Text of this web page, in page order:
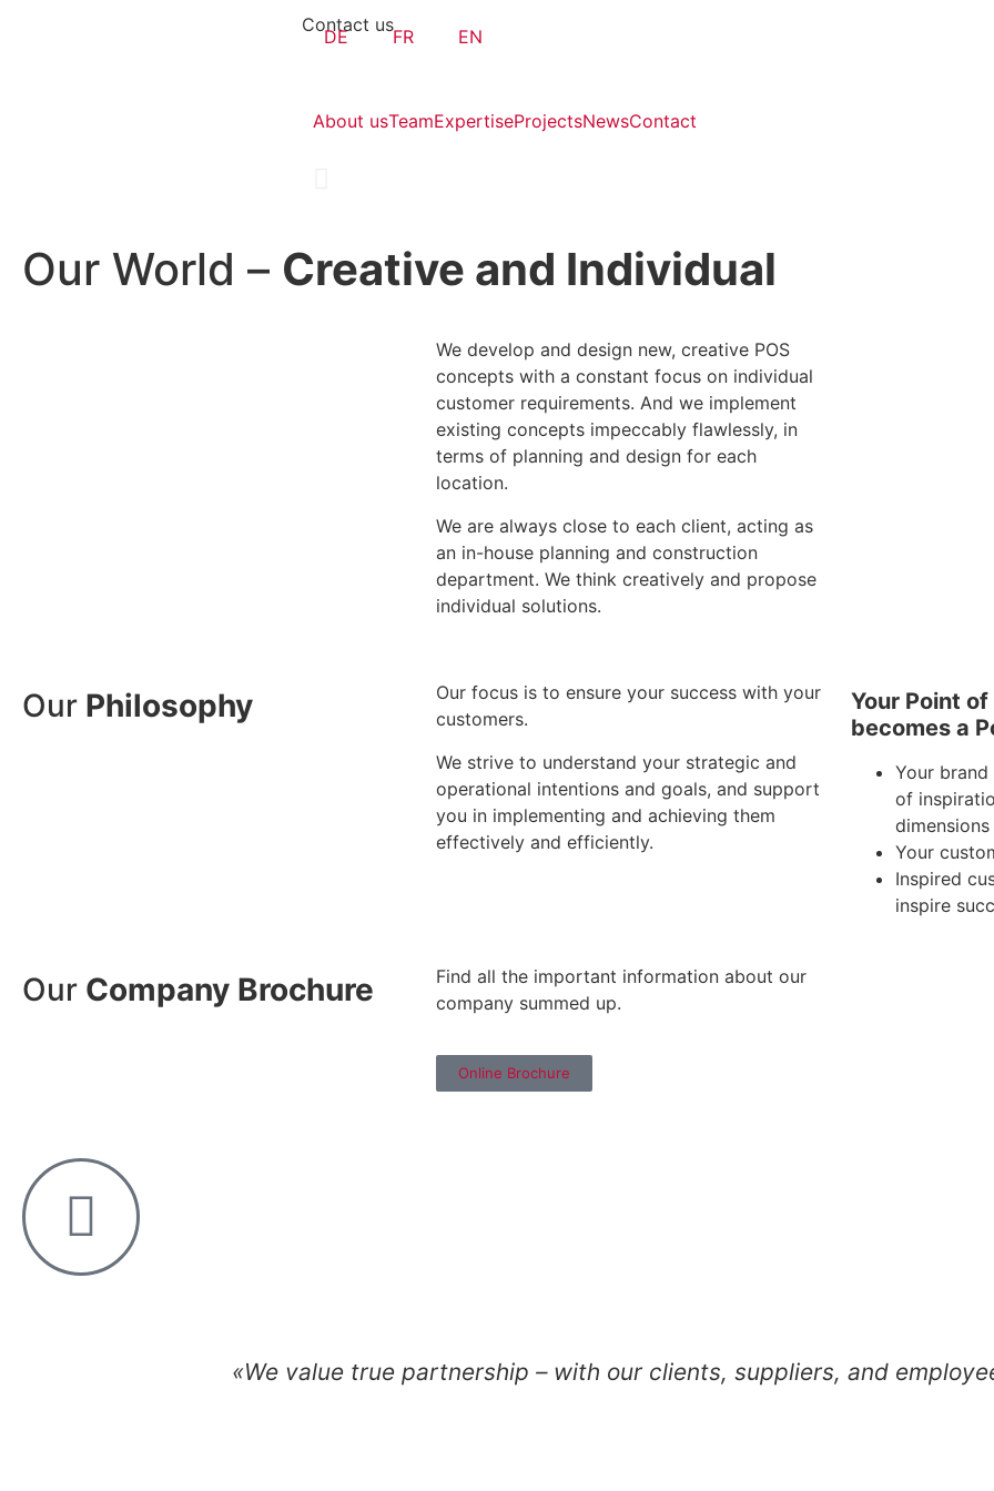
DE FR EN
Contact us
About usTeamExpertiseProjectsNewsContact
Our World – Creative and Individual
We develop and design new, creative POS
concepts with a constant focus on individual
customer requirements. And we implement
existing concepts impeccably flawlessly, in
terms of planning and design for each
location.
We are always close to each client, acting as
an in-house planning and construction
department. We think creatively and propose
individual solutions.
Our Philosophy
Our focus is to ensure your success with your
customers.
We strive to understand your strategic and
operational intentions and goals, and support
you in implementing and achieving them
effectively and efficiently.
Your Point of
becomes a
Your
of
dimensions
Your
Inspired
inspire
Our Company Brochure
Find all the important information about our
company summed up.
Online Brochure
«We value true partnership – with our clients, suppliers, and